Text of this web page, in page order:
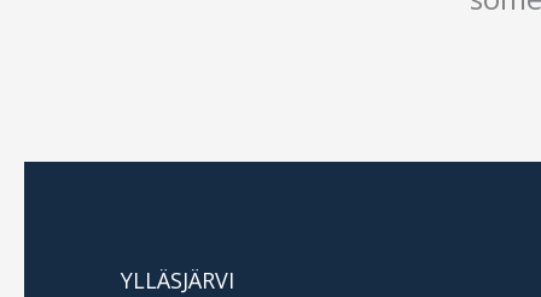
YLLÄSJÄRVI